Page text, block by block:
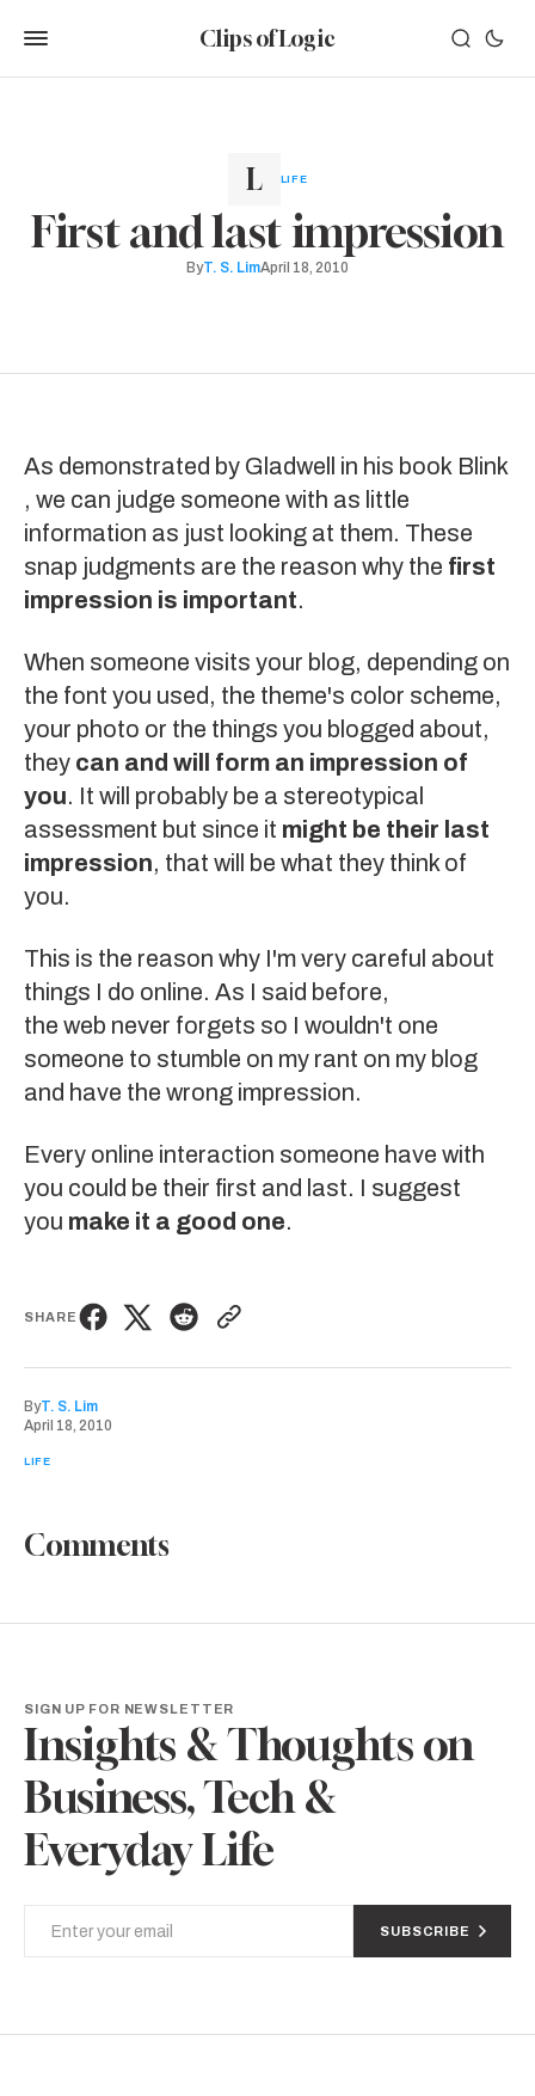
Clips of Logic
LIFE
First and last impression
ByT. S. LimApril 18, 2010
As demonstrated by Gladwell in his book Blink
, we can judge someone with as little
information as just looking at them. These
snap judgments are the reason why the first
impression is important.
When someone visits your blog, depending on
the font you used, the theme's color scheme,
your photo or the things you blogged about,
they can and will form an impression of
you. It will probably be a stereotypical
assessment but since it might be their last
impression, that will be what they think of
you.
This is the reason why I'm very careful about
things I do online. As I said before,
the web never forgets so I wouldn't one
someone to stumble on my rant on my blog
and have the wrong impression.
Every online interaction someone have with
you could be their first and last. I suggest
you make it a good one.
SHARE
ByT. S. Lim
April 18, 2010
LIFE
Comments
SIGN UP FOR NEWSLETTER
Insights & Thoughts on
Business, Tech &
Everyday Life
SUBSCRIBE